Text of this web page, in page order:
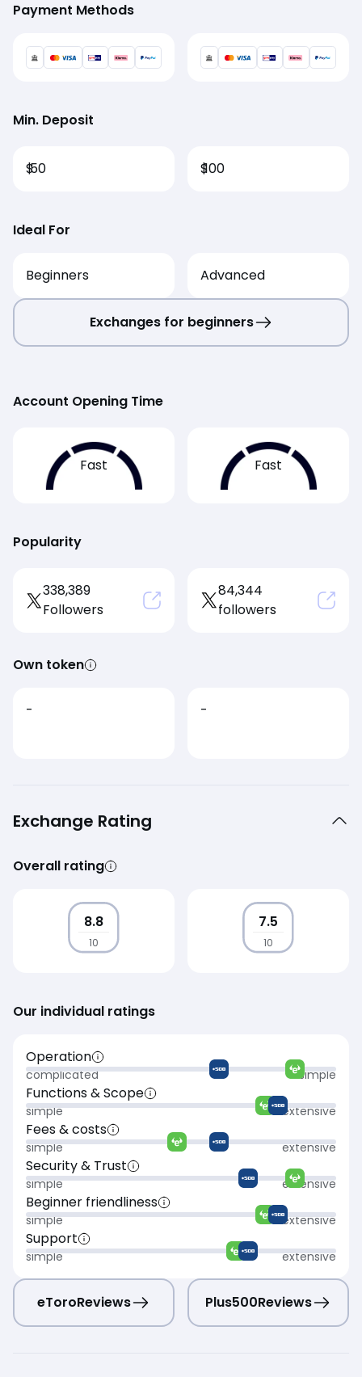
Payment Methods
Min. Deposit
$50 $100
Ideal For
Beginners Advanced
Exchanges for beginners
Account Opening Time
Fast
Popularity
338,389
Followers
Fast
84,344
followers
Own token
- -
Exchange Rating
Overall rating
8.8
10
7.5
10
Our individual ratings
Operation
complicated simple
Functions & Scope
simple extensive
Fees & costs
simple extensive
Security & Trust
simple extensive
Beginner friendliness
simple extensive
Support
simple extensive
eToroReviews Plus500Reviews